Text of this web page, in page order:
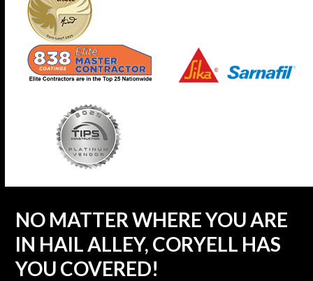
NO MATTER WHERE YOU ARE
IN HAIL ALLEY, CORYELL HAS
YOU COVERED!